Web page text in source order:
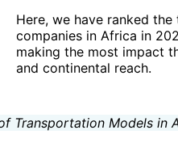
Here, we have ranked
companies in Africa in
making the most impact
and continental reach.